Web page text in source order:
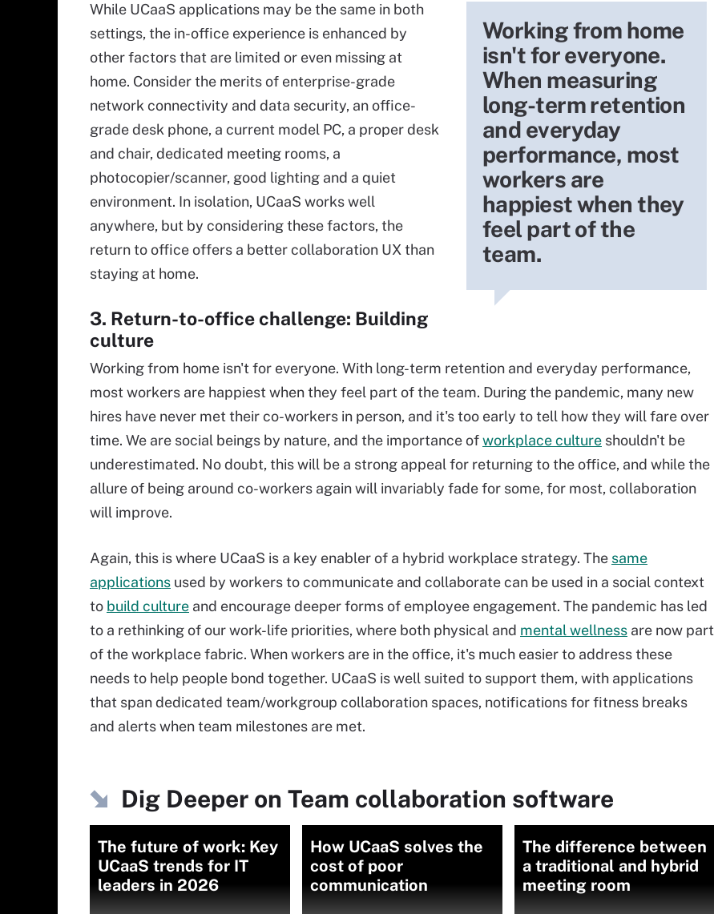
Working from home
isn't for everyone.
When measuring
long-term retention
and everyday
performance, most
workers are
happiest when they
feel part of the
team.
While UCaaS applications may be the same in both
settings, the in-office experience is enhanced by
other factors that are limited or even missing at
home. Consider the merits of enterprise-grade
network connectivity and data security, an office-
grade desk phone, a current model PC, a proper desk
and chair, dedicated meeting rooms, a
photocopier/scanner, good lighting and a quiet
environment. In isolation, UCaaS works well
anywhere, but by considering these factors, the
return to office offers a better collaboration UX than
staying at home.
3. Return-to-office challenge: Building
culture
Working from home isn't for everyone. With long-term retention and everyday performance,
most workers are happiest when they feel part of the team. During the pandemic, many new
hires have never met their co-workers in person, and it's too early to tell how they will fare over
time. We are social beings by nature, and the importance ofworkplace culture shouldn't be
underestimated. No doubt, this will be a strong appeal for returning to the office, and while the
allure of being around co-workers again will invariably fade for some, for most, collaboration
will improve.
Again, this is where UCaaS is a key enabler of a hybrid workplace strategy. The same
applications used by workers to communicate and collaborate can be used in a social context
to build culture and encourage deeper forms of employee engagement. The pandemic has led
to a rethinking of our work-life priorities, where both physical and mental wellness are now part
of the workplace fabric. When workers are in the office, it's much easier to address these
needs to help people bond together. UCaaS is well suited to support them, with applications
that span dedicated team/workgroup collaboration spaces, notifications for fitness breaks
and alerts when team milestones are met.
Dig Deeper on Team collaboration software
The future of work: Key
UCaaS trends for IT
leaders in 2026
How UCaaS solves the
cost of poor
communication
The difference between
a traditional and hybrid
meeting room